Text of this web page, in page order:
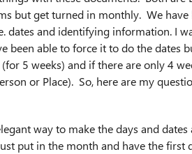
but get turned in monthly. We
dates and identifying information. I
been able to force it to do the dates
5 weeks) and if there are only 4
or Place). So, here are my
way to make the days and
put in the month and have the